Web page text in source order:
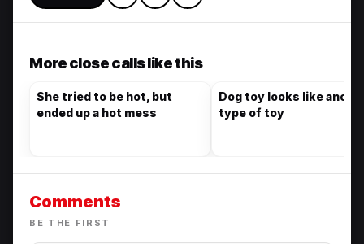
More close calls like this
She tried to be hot, but
ended up a hot mess
Dog toy looks like
type of toy
Comments
BE THE FIRST